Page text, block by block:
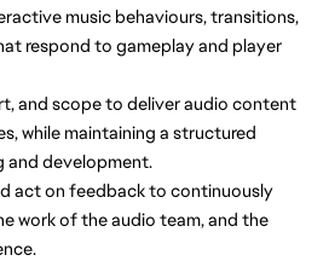
music behaviours, transitions,
respond to gameplay and player
and scope to deliver audio content
while maintaining a structured
and development.
act on feedback to continuously
work of the audio team, and the